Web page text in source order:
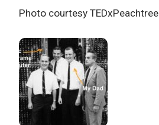
Photo courtesy TEDxPeachtree